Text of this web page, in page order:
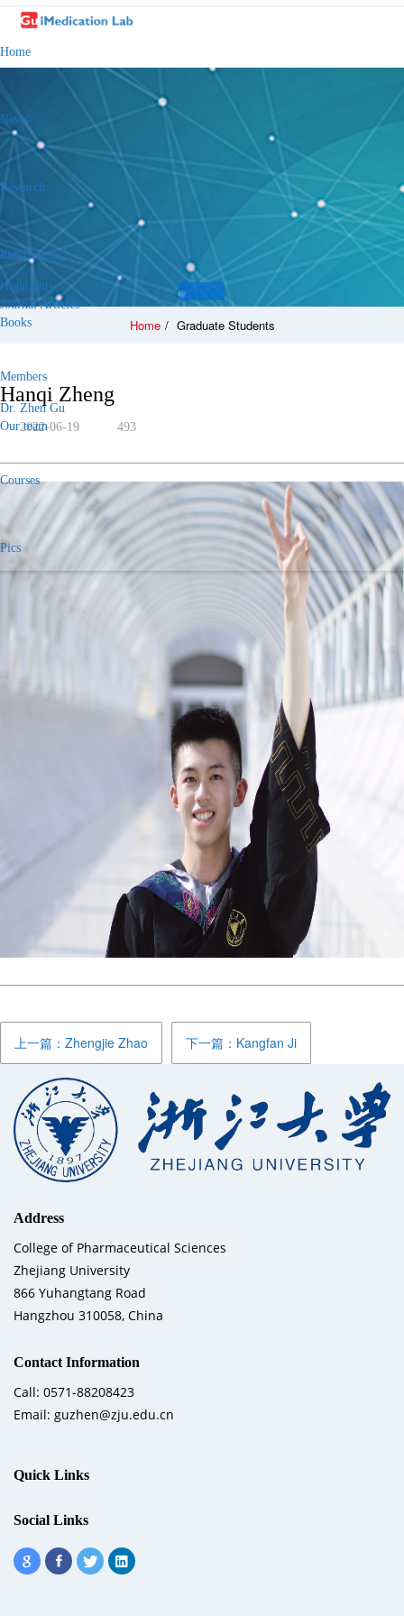
Home
News
Research
Publications
Highlights
Journal Articles
Books
Members
Dr. Zhen Gu
Our team
Courses
Pics
Home / Graduate Students
Hanqi Zheng
2022-06-19 493
上一篇：Zhengjie Zhao 下一篇：Kangfan Ji
Address
College of Pharmaceutical Sciences
Zhejiang University
866 Yuhangtang Road
Hangzhou 310058, China
Contact Information
Call: 0571-88208423
Email: guzhen@zju.edu.cn
Quick Links
Social Links